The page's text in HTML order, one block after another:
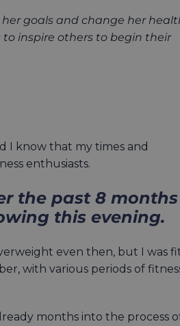
her goals and change her
to inspire others to begin their
I know that my times and
enthusiasts.
the past 8 months
this evening.
even then, but I was
with various periods of
months into the process